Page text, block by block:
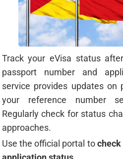
Track your eVisa status
passport number and
service provides updates on
your reference number
Regularly check for status
approaches.
Use the official portal tocheck